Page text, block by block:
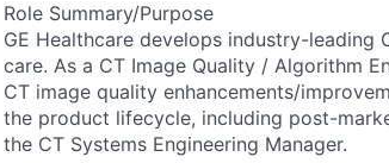
Role Summary/Purpose
GE Healthcare develops industry-leading
care. As a CT Image Quality / Algorithm
CT image quality enhancements/
the product lifecycle, including post-
the CT Systems Engineering Manager.